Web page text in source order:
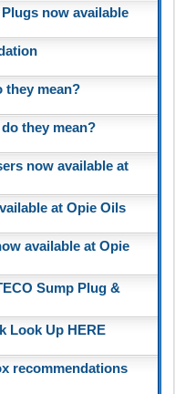
now available
they mean?
they mean?
now available at
at Opie Oils
available at Opie
Sump Plug &
Look Up HERE
recommendations